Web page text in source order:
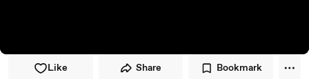
Like Share Bookmark